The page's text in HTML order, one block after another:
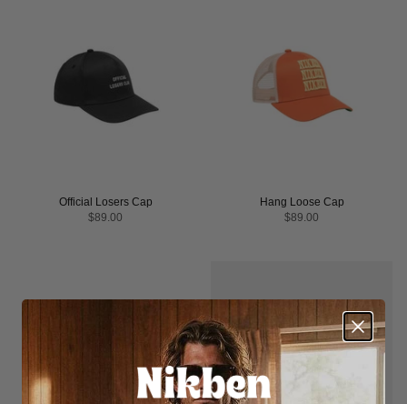
Official Losers Cap
$89.00
Hang Loose Cap
$89.00